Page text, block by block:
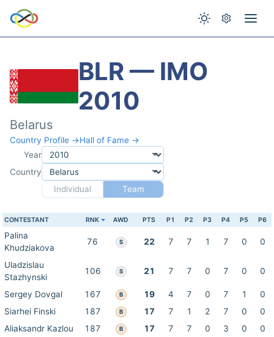
BLR — IMO
2010
Belarus
Country Profile →Hall of Fame →
Year
Country
Individual
Team
CONTESTANT RNK AWD PTS P1 P2 P3 P4 P5 P6
Palina
Khudziakova
76 S 22 7 7 1 7 0 0
Uladzislau
Stazhynski
106 S 21 7 7 0 7 0 0
Sergey Dovgal 167 B 19 4 7 0 7 1
0
Siarhei Finski
187 B 17 7 1 2 7 0
0
Aliaksandr Kazlou
187 B 17 7 7 0 3 0
0